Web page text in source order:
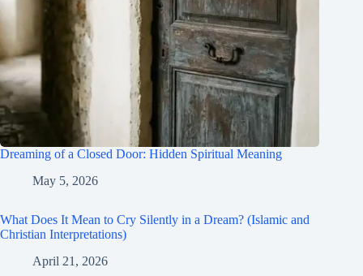
Dreaming of a Closed Door: Hidden Spiritual Meaning
May 5, 2026
What Does It Mean to Cry Silently in a Dream? (Islamic and
Christian Interpretations)
April 21, 2026